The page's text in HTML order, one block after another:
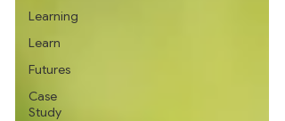
Learning
Learn
Futures
Case
Study